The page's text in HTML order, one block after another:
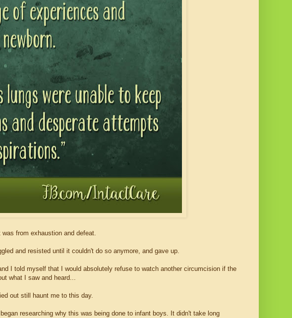
from exhaustion and defeat.
and resisted until it couldn't do so anymore, and gave up.
I told myself that I would absolutely refuse to watch another circumcision if the
what I saw and heard...
out still haunt me to this day.
researching why this was being done to infant boys. It didn't take long